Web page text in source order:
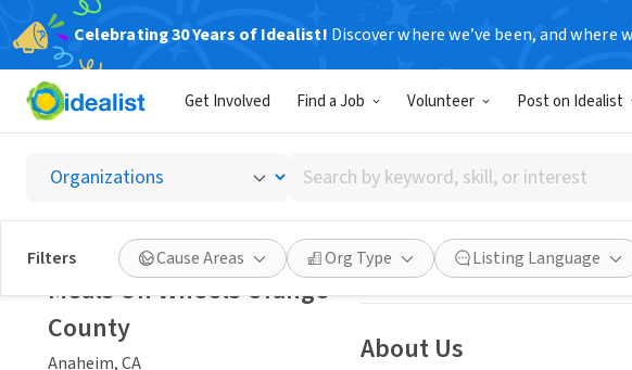
Celebrating 30 Years of Idealist! Discover where we’ve been, and where
Get Involved Find a Job Volunteer Post on Idealist
Search
by
keyword,
skill,
or
interest
Filters Cause Areas Org Type Listing Language
Meals On
Anaheim, CA| mealsonwheelsoc.org
Save Share
About Us
Meals On Wheels Orange
County
Anaheim, CA